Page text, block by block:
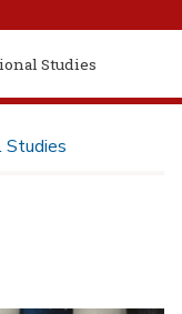
Studies
Studies